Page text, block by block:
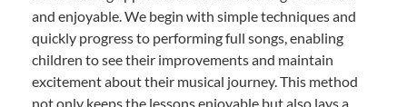
and enjoyable. We begin with simple techniques and
quickly progress to performing full songs, enabling
children to see their improvements and maintain
excitement about their musical journey. This method
not only keeps the lessons enjoyable but also lays a